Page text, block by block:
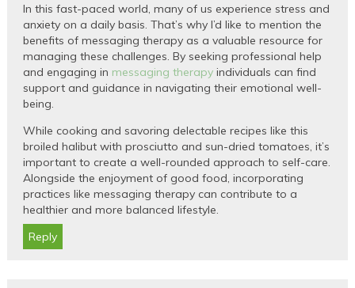
In this fast-paced world, many of us experience stress and
anxiety on a daily basis. That’s why I’d like to mention the
benefits of messaging therapy as a valuable resource for
managing these challenges. By seeking professional help
and engaging in messaging therapy individuals can find
support and guidance in navigating their emotional well-
being.
While cooking and savoring delectable recipes like this
broiled halibut with prosciutto and sun-dried tomatoes, it’s
important to create a well-rounded approach to self-care.
Alongside the enjoyment of good food, incorporating
practices like messaging therapy can contribute to a
healthier and more balanced lifestyle.
Reply